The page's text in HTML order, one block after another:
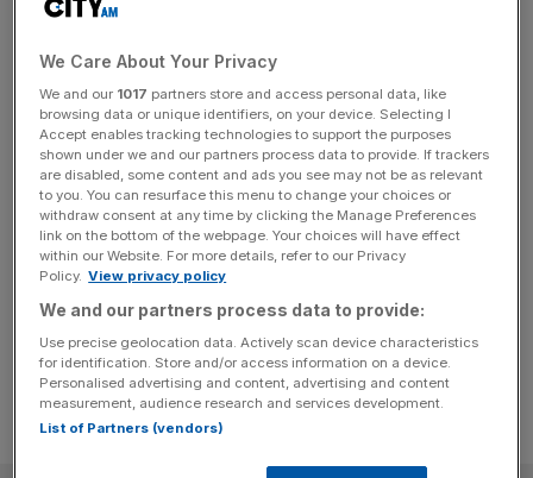
‘I was so happy’: Why PSG hold
a special place in Arsenal boss
Arteta’s heart
Mikel Arteta isn’t given to excessive displays of sentiment
but the Spaniard has made no attempt to hide his
fondness for Paris Saint-Germain as they head to
London to face his Arsenal team in the Champions
League on Tuesday. As a young player trying to force his
way into Barcelona’s all-star midfield, Arteta spent a
We Care About Your Privacy
We and our 1017 partners store and access personal data, like
browsing data or unique identifiers, on your device. Selecting I
Accept enables tracking technologies to support the purposes
shown under we and our partners process data to provide. If trackers
are disabled, some content and ads you see may not be as relevant
to you. You can resurface this menu to change your choices or
withdraw consent at any time by clicking the Manage Preferences
link on the bottom of the webpage. Your choices will have effect
within our Website. For more details, refer to our Privacy
Policy. View privacy policy
We and our partners process data to provide:
Use precise geolocation data. Actively scan device characteristics
for identification. Store and/or access information on a device.
Personalised advertising and content, advertising and content
measurement, audience research and services development.
List of Partners (vendors)